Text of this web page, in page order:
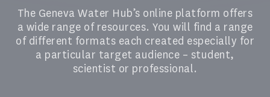
The Geneva Water Hub’s online platform offers
a wide range of resources. You will find a range
of different formats each created especially for
a particular target audience – student,
scientist or professional.